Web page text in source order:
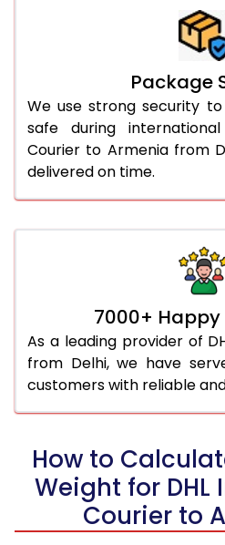
Package
We use strong security
safe during
Courier to Armenia from
delivered on time.
7000+
As a leading provider of
from Delhi, we have
customers with reliable
How to
Weight for
Courier to